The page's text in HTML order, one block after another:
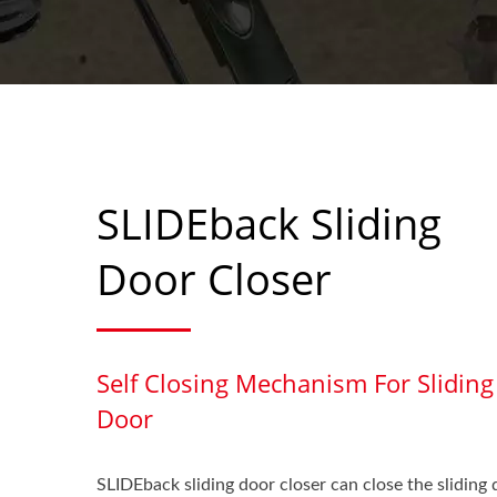
SLIDEback Sliding
Door Closer
Self Closing Mechanism For Sliding
Door
SLIDEback sliding door closer can close the sliding